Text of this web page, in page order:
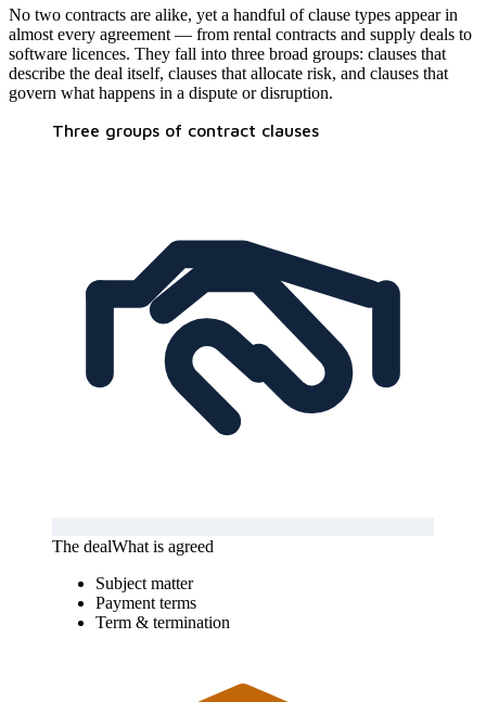
No two contracts are alike, yet a handful of clause types appear in
almost every agreement — from rental contracts and supply deals to
software licences. They fall into three broad groups: clauses that
describe the deal itself, clauses that allocate risk, and clauses that
govern what happens in a dispute or disruption.
Three groups of contract clauses
The dealWhat is agreed
Subject matter
Payment terms
Term & termination